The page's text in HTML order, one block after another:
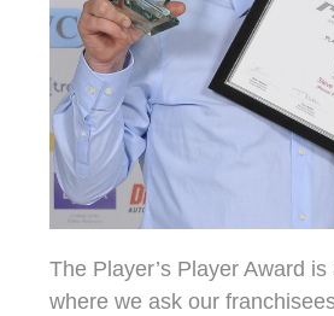
The Player’s Player Award
where we ask our